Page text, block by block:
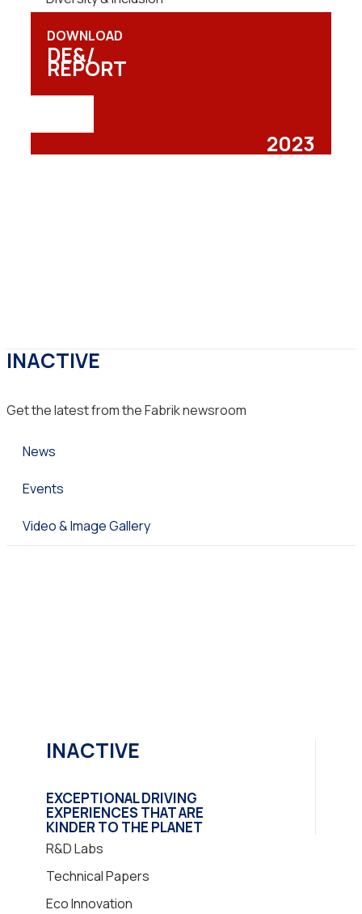
DOWNLOAD
DE&/
REPORT
2023
INACTIVE
Get the latest from the Fabrik newsroom
News
Events
Video & Image Gallery
INACTIVE
EXCEPTIONAL DRIVING
EXPERIENCES THAT ARE
KINDER TO THE PLANET
R&D Labs
Technical Papers
Eco Innovation